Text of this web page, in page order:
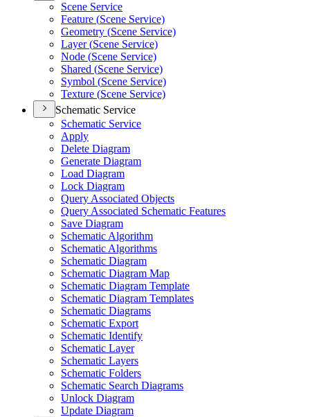
Scene Service
Feature (Scene Service)
Geometry (Scene Service)
Layer (Scene Service)
Node (Scene Service)
Shared (Scene Service)
Symbol (Scene Service)
Texture (Scene Service)
Schematic Service
Schematic Service
Apply
Delete Diagram
Generate Diagram
Load Diagram
Lock Diagram
Query Associated Objects
Query Associated Schematic Features
Save Diagram
Schematic Algorithm
Schematic Algorithms
Schematic Diagram
Schematic Diagram Map
Schematic Diagram Template
Schematic Diagram Templates
Schematic Diagrams
Schematic Export
Schematic Identify
Schematic Layer
Schematic Layers
Schematic Folders
Schematic Search Diagrams
Unlock Diagram
Update Diagram